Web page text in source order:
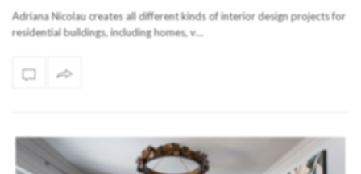
Adriana Nicolau creates all different kinds of interior design projects for
residential buildings, including homes, v…